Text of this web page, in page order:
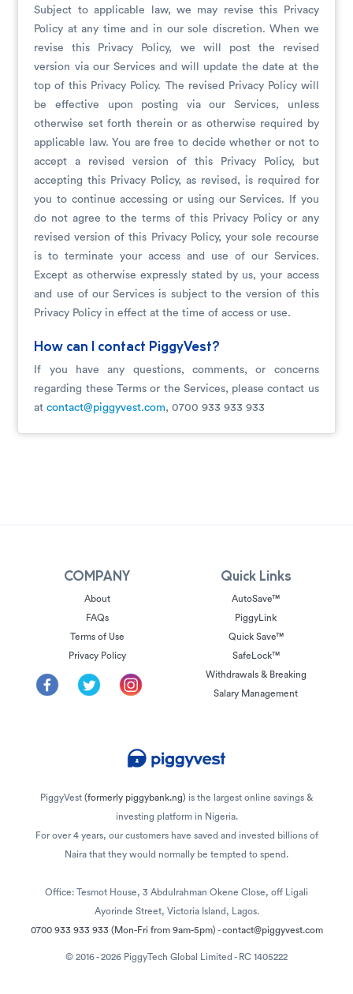
Subject to applicable law, we may revise this Privacy
Policy at any time and in our sole discretion. When we
revise this Privacy Policy, we will post the revised
version via our Services and will update the date at the
top of this Privacy Policy. The revised Privacy Policy will
be effective upon posting via our Services, unless
otherwise set forth therein or as otherwise required by
applicable law. You are free to decide whether or not to
accept a revised version of this Privacy Policy, but
accepting this Privacy Policy, as revised, is required for
you to continue accessing or using our Services. If you
do not agree to the terms of this Privacy Policy or any
revised version of this Privacy Policy, your sole recourse
is to terminate your access and use of our Services.
Except as otherwise expressly stated by us, your access
and use of our Services is subject to the version of this
Privacy Policy in effect at the time of access or use.
How can I contact PiggyVest?
If you have any questions, comments, or concerns
regarding these Terms or the Services, please contact us
atcontact@piggyvest.com, 0700 933 933 933
COMPANY
About
FAQs
Terms of Use
Privacy Policy
Quick Links
AutoSave™
PiggyLink
Quick Save™
SafeLock™
Withdrawals & Breaking
Salary Management
PiggyVest (formerly piggybank.ng) is the largest online savings &
investing platform in Nigeria.
For over 4 years, our customers have saved and invested billions of
Naira that they would normally be tempted to spend.
Office: Tesmot House, 3 Abdulrahman Okene Close, off Ligali
Ayorinde Street, Victoria Island, Lagos.
0700 933 933 933 (Mon-Fri from 9am-5pm) -contact@piggyvest.com
© 2016 - 2026 PiggyTech Global Limited - RC 1405222